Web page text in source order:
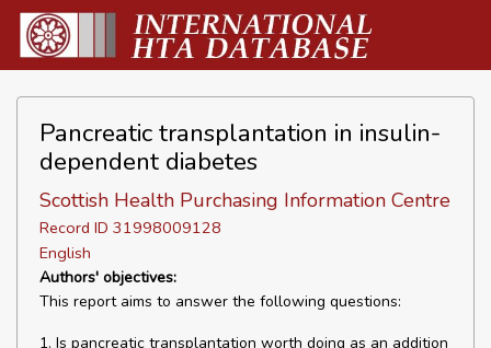
Pancreatic transplantation in insulin-
dependent diabetes
Scottish Health Purchasing Information Centre
Record ID 31998009128
English
Authors' objectives:
This report aims to answer the following questions:
1. Is pancreatic transplantation worth doing as an addition